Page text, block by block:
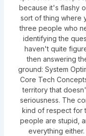
because it's flashy
sort of thing where
three people who
identifying the
haven't quite
then answering
ground: System
Core Tech
territory that
seriousness. The
kind of respect for
people are stupid,
everything